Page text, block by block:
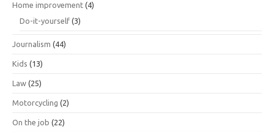
Home improvement (4)
Do-it-yourself (3)
Journalism (44)
Kids (13)
Law (25)
Motorcycling (2)
On the job (22)